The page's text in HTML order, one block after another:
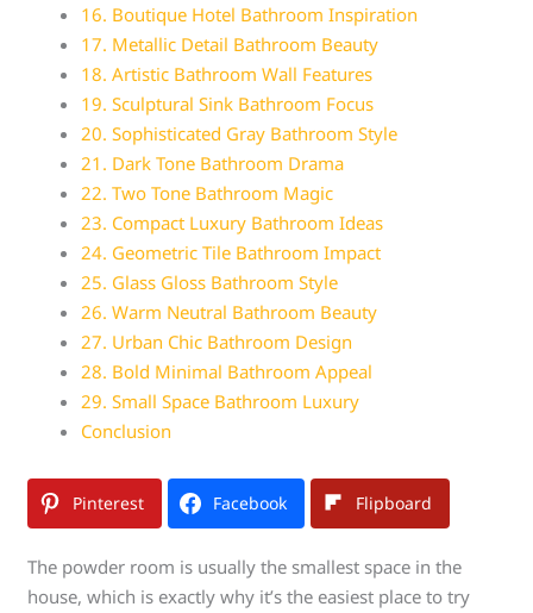
16. Boutique Hotel Bathroom Inspiration
17. Metallic Detail Bathroom Beauty
18. Artistic Bathroom Wall Features
19. Sculptural Sink Bathroom Focus
20. Sophisticated Gray Bathroom Style
21. Dark Tone Bathroom Drama
22. Two Tone Bathroom Magic
23. Compact Luxury Bathroom Ideas
24. Geometric Tile Bathroom Impact
25. Glass Gloss Bathroom Style
26. Warm Neutral Bathroom Beauty
27. Urban Chic Bathroom Design
28. Bold Minimal Bathroom Appeal
29. Small Space Bathroom Luxury
Conclusion
Pinterest Facebook Flipboard
The powder room is usually the smallest space in the
house, which is exactly why it’s the easiest place to try